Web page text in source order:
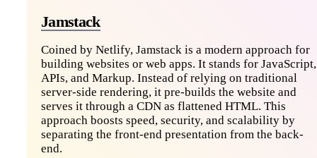
Jamstack
Coined by Netlify, Jamstack is a modern approach for
building websites or web apps. It stands for JavaScript,
APIs, and Markup. Instead of relying on traditional
server-side rendering, it pre-builds the website and
serves it through a CDN as flattened HTML. This
approach boosts speed, security, and scalability by
separating the front-end presentation from the back-
end.